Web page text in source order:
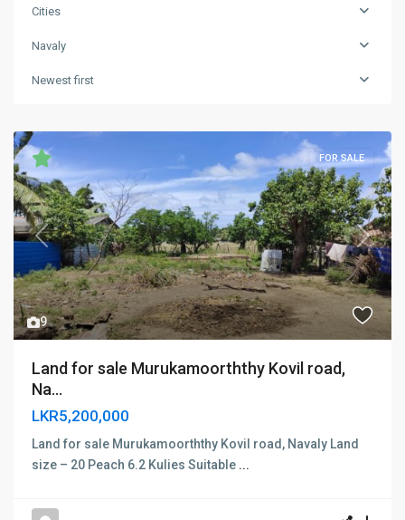
Cities
Navaly
Newest first
9
Previous Next
FOR SALE
Land for sale Murukamoorththy Kovil road,
Na...
LKR5,200,000
Land for sale Murukamoorththy Kovil road, Navaly Land
size – 20 Peach 6.2 Kulies Suitable ...